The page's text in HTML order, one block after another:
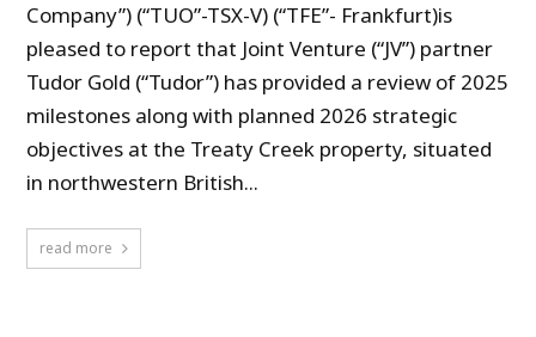
Company”) (“TUO”-TSX-V) (“TFE”- Frankfurt)is
pleased to report that Joint Venture (“JV”) partner
Tudor Gold (“Tudor”) has provided a review of 2025
milestones along with planned 2026 strategic
objectives at the Treaty Creek property, situated
in northwestern British...
read more